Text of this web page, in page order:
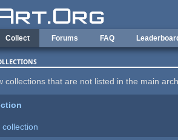
Collect Forums FAQ
collections that are not listed in the main
collection